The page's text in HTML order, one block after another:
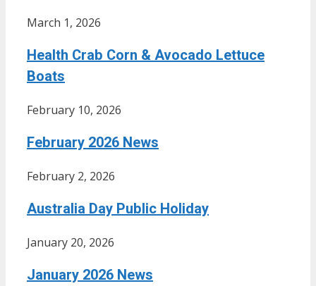
March 1, 2026
Health Crab Corn & Avocado Lettuce
Boats
February 10, 2026
February 2026 News
February 2, 2026
Australia Day Public Holiday
January 20, 2026
January 2026 News